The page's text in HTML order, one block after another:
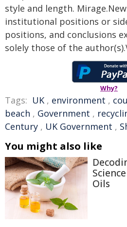
style and length.
institutional positions or
positions, and conclusions
solely those of the
Why?
Tags: UK , environment ,
beach , Government ,
Century , UK Government ,
You might also like
Oils